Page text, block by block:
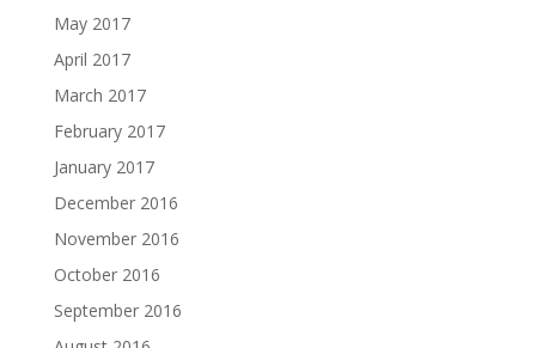
May 2017
April 2017
March 2017
February 2017
January 2017
December 2016
November 2016
October 2016
September 2016